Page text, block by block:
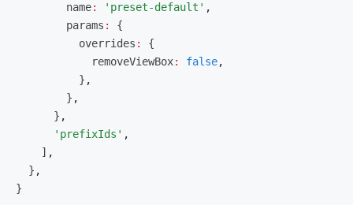
        name
: 'preset-default' ,
        params
:
{
          overrides
:
{
            removeViewBox
: false,
          }
,
        }
,
      }
,
      'prefixIds'
,
    ]
,
  }
,
}